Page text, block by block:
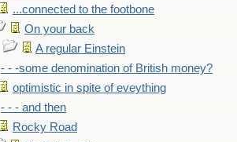
...connected to the footbone
On your back
A regular Einstein
- - -some denomination of British money?
optimistic in spite of eveything
- - - and then
Rocky Road